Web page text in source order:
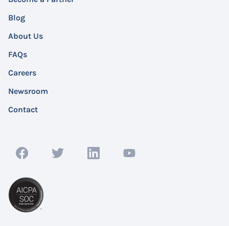
Blog
About Us
FAQs
Careers
Newsroom
Contact